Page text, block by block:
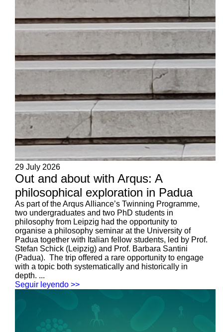
29 July 2026
Out and about with Arqus: A
philosophical exploration in Padua
As part of the Arqus Alliance’s Twinning Programme,
two undergraduates and two PhD students in
philosophy from Leipzig had the opportunity to
organise a philosophy seminar at the University of
Padua together with Italian fellow students, led by Prof.
Stefan Schick (Leipzig) and Prof. Barbara Santini
(Padua). The trip offered a rare opportunity to engage
with a topic both systematically and historically in
depth. ...
Seguir leyendo >>